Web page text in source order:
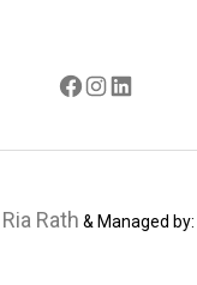
Facebook
Instagram
Ria Rath & Managed by: